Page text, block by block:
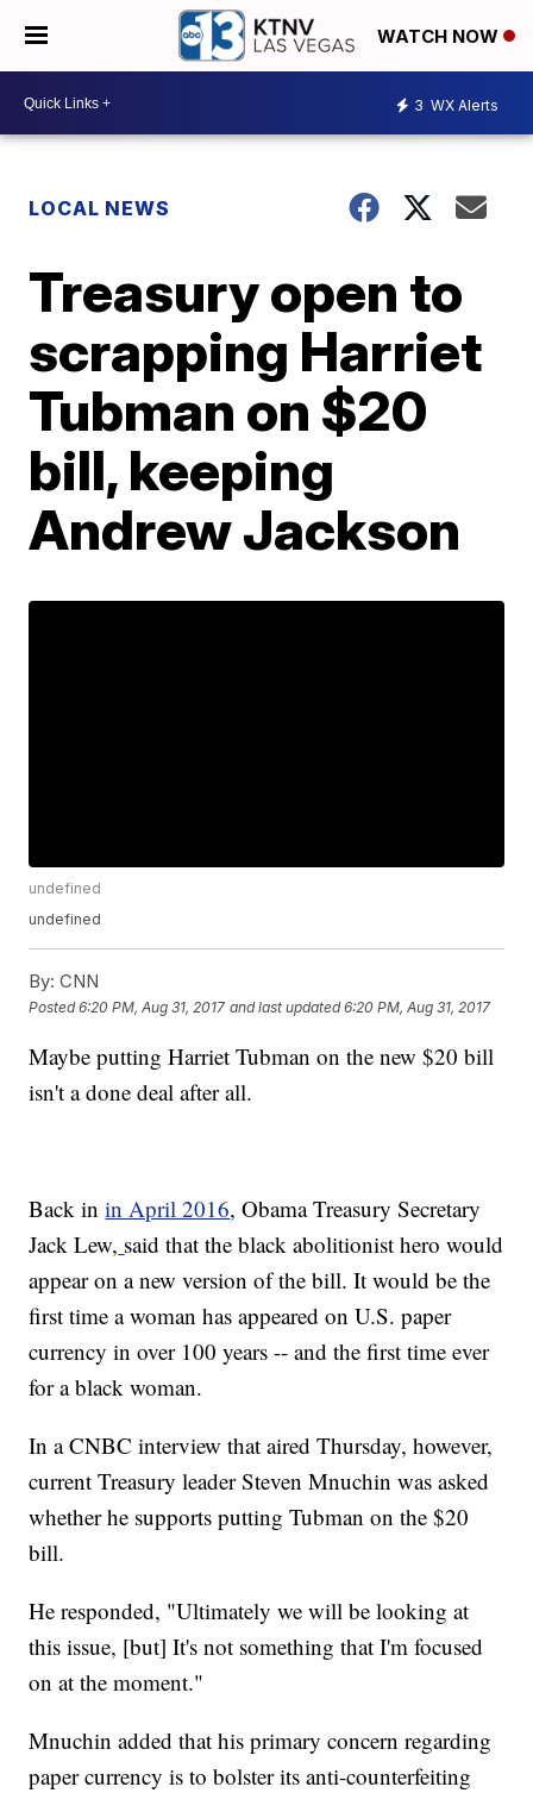
WATCH NOW
3 WX Alerts
LOCAL NEWS
Treasury open to
scrapping Harriet
Tubman on $20
bill, keeping
Andrew Jackson
undefined
undefined
By: CNN
Posted6:20 PM, Aug 31, 2017 and last updated 6:20 PM, Aug 31, 2017
Maybe putting Harriet Tubman on the new $20 bill
isn't a done deal after all.
Back inin April 2016, Obama Treasury Secretary
Jack Lew, said that the black abolitionist hero would
appear on a new version of the bill. It would be the
first time a woman has appeared on U.S. paper
currency in over 100 years -- and the first time ever
for a black woman.
In a CNBC interview that aired Thursday, however,
current Treasury leader Steven Mnuchin was asked
whether he supports putting Tubman on the $20
bill.
He responded, "Ultimately we will be looking at
this issue, [but] It's not something that I'm focused
on at the moment."
Mnuchin added that his primary concern regarding
paper currency is to bolster its anti-counterfeiting